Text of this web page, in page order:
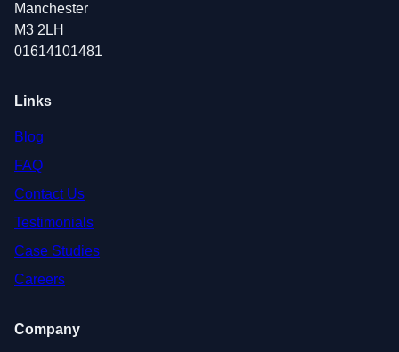
Manchester
M3 2LH
01614101481
Links
Blog
FAQ
Contact Us
Testimonials
Case Studies
Careers
Company